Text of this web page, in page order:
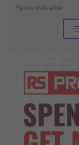
*price indicative